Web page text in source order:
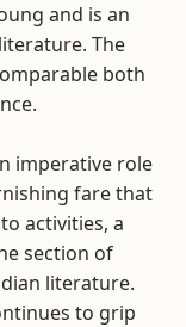
and is an
The
both
imperative role
fare that
activities, a
section of
literature.
to grip